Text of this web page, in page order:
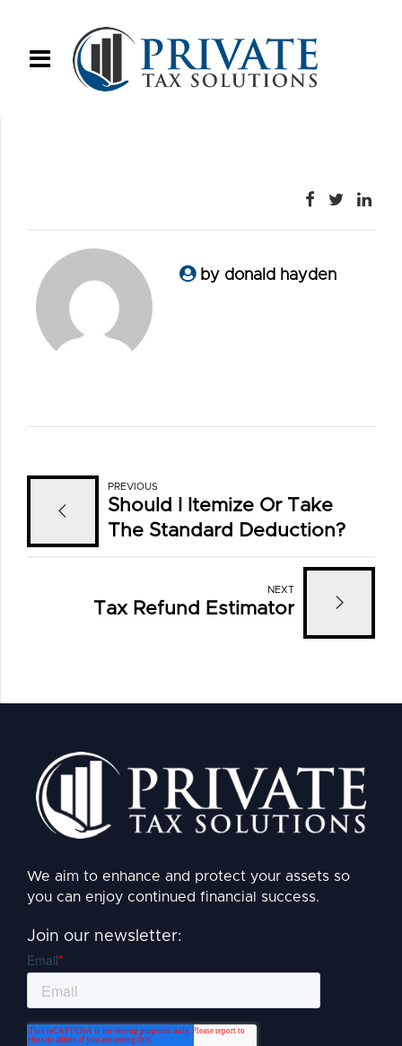
by donald hayden
PREVIOUS
Should I Itemize Or Take
The Standard Deduction?
NEXT
Tax Refund Estimator
We aim to enhance and protect your assets so
you can enjoy continued financial success.
Join our newsletter: